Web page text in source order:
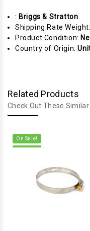
: Briggs & Stratton
Shipping Rate
Product Condition:
Country of Origin:
Related Products
Check Out These
On Sale!